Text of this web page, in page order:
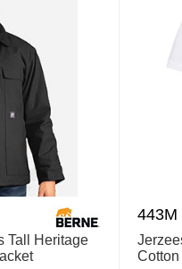
Tall Heritage
443M